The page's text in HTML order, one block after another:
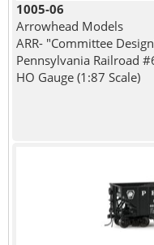
1005-06
Arrowhead Models
ARR- "Committee
Pennsylvania Railroad
HO Gauge (1:87 Scale)